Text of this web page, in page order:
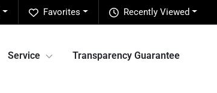
Recently Viewed
Favorites
Service Transparency Guarantee